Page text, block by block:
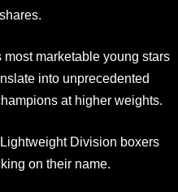
marketable young stars
into unprecedented
at higher weights.
Division boxers
on their name.